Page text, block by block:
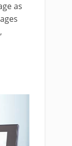
as